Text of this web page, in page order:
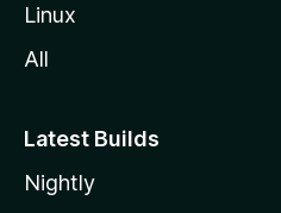
Linux
All
Latest Builds
Nightly